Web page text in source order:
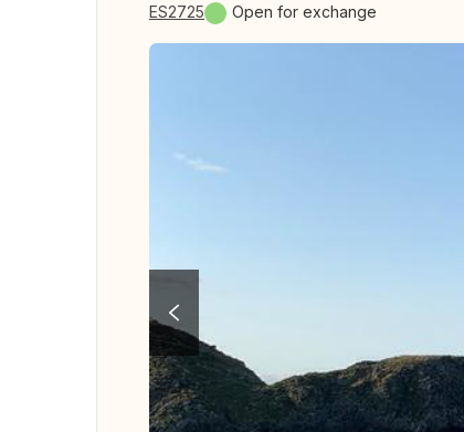
ES2725 Open for exchange